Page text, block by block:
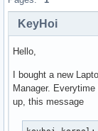
KeyHoi
Hello,
I bought a new
Manager.
up, this message